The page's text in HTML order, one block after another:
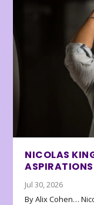
NICOLAS
ASPIRATIONS
Jul 30, 2026
By Alix Cohen…